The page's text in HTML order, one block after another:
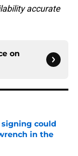
accurate
on
signing could
in the